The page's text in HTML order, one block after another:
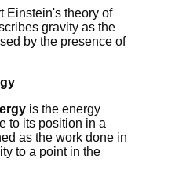
Einstein's theory of
gravity as the
by the presence of
is the energy
to its position in a
as the work done in
to a point in the